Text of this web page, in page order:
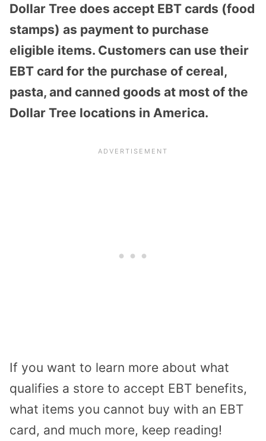
Dollar Tree does accept EBT cards (food
stamps) as payment to purchase
eligible items. Customers can use their
EBT card for the purchase of cereal,
pasta, and canned goods at most of the
Dollar Tree locations in America.
If you want to learn more about what
qualifies a store to accept EBT benefits,
what items you cannot buy with an EBT
card, and much more, keep reading!